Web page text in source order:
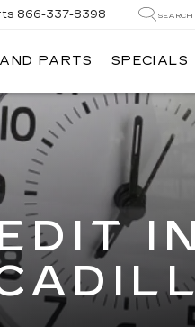
866-337-8398 SEARCH
PARTS SPECIALS
IN